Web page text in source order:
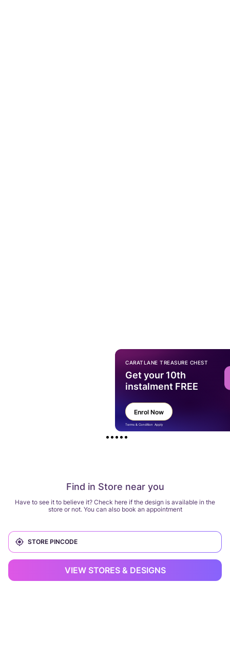
Find in Store near you
Have to see it to believe it? Check here if the design is available in the
store or not. You can also book an appointment
VIEW STORES & DESIGNS
CARATLANE TREASURE CHEST
Get your 10th
instalment FREE
Enrol Now
Terms & Condition Apply